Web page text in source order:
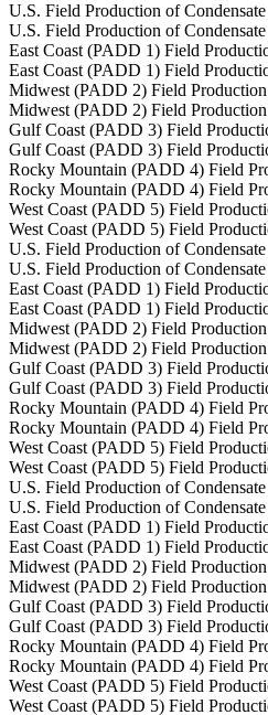
U.S. Field Production of
U.S. Field Production of
East Coast (PADD 1) Field
East Coast (PADD 1) Field
Midwest (PADD 2) Field
Midwest (PADD 2) Field
Gulf Coast (PADD 3) Field
Gulf Coast (PADD 3) Field
Rocky Mountain (PADD 4) Field
Rocky Mountain (PADD 4) Field
West Coast (PADD 5) Field
West Coast (PADD 5) Field
U.S. Field Production of
U.S. Field Production of
East Coast (PADD 1) Field
East Coast (PADD 1) Field
Midwest (PADD 2) Field
Midwest (PADD 2) Field
Gulf Coast (PADD 3) Field
Gulf Coast (PADD 3) Field
Rocky Mountain (PADD 4) Field
Rocky Mountain (PADD 4) Field
West Coast (PADD 5) Field
West Coast (PADD 5) Field
U.S. Field Production of
U.S. Field Production of
East Coast (PADD 1) Field
East Coast (PADD 1) Field
Midwest (PADD 2) Field
Midwest (PADD 2) Field
Gulf Coast (PADD 3) Field
Gulf Coast (PADD 3) Field
Rocky Mountain (PADD 4) Field
Rocky Mountain (PADD 4) Field
West Coast (PADD 5) Field
West Coast (PADD 5) Field